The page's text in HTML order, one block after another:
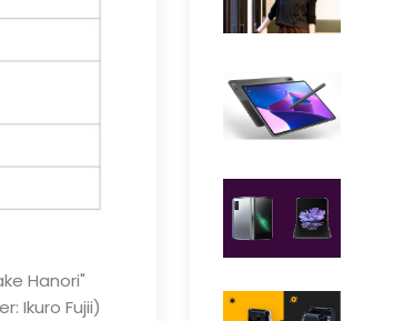
Hanori"
Ikuro Fujii)